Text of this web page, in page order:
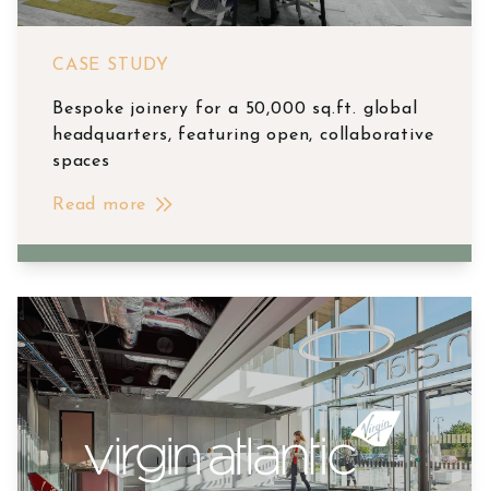
CASE STUDY
Bespoke joinery for a 50,000 sq.ft. global
headquarters, featuring open, collaborative
spaces
Read more